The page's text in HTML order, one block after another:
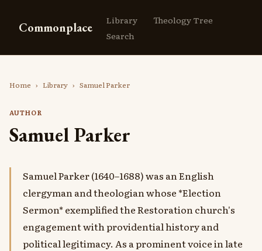
Commonplace Library
Theology Tree
Search
Home › Library › Samuel Parker
AUTHOR
Samuel Parker
Samuel Parker (1640–1688) was an English
clergyman and theologian whose *Election
Sermon* exemplified the Restoration church's
engagement with providential history and
political legitimacy. As a prominent voice in late